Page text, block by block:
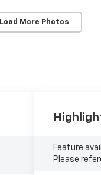
Load More Photos
Feature
Please